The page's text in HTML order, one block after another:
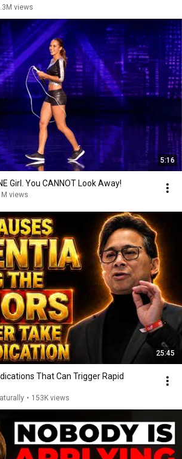
views
5:16
Girl. You CANNOT Look Away!
views
25:45
That Can Trigger Rapid
• 153K views